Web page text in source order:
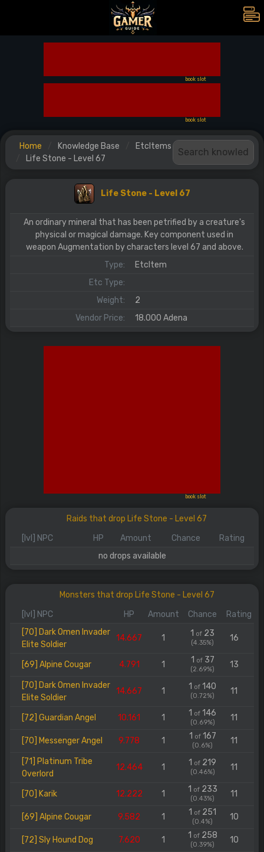
book slot
book slot
Home Knowledge Base
EtcItems
Life Stone - Level 67
Life Stone - Level 67
An ordinary mineral that has been petrified by a creature's
physical or magical damage. Key component used in
weapon Augmentation by characters level 67 and above.
Type:
EtcItem
Etc Type:
Weight:
2
Vendor Price:
18.000 Adena
book slot
Raids that drop Life Stone - Level 67
[lvl] NPC
HP Amount Chance
Rating
no drops available
Monsters that drop Life Stone - Level 67
[lvl] NPC
HP Amount Chance
Rating
[70] Dark Omen Invader
Elite Soldier
14.667 1 1 of 23
(4.35%) 16
[69] Alpine Cougar 4.791 1 1 of37
(2.69%) 13
[70] Dark Omen Invader
Elite Soldier
14.667 1 1 of 140
(0.72%) 11
[72] Guardian Angel 10.161 1 1 of 146
(0.69%) 11
[70] Messenger Angel 9.778 1 1 of167
(0.6%) 11
[71] Platinum Tribe
Overlord
12.464 1 1 of 219
(0.46%) 11
[70] Karik 12.222 1 1 of233
(0.43%) 11
[69] Alpine Cougar 9.582 1 1 of 251
(0.4%) 10
[72] Sly Hound Dog 7.620 1 1 of258
(0.39%) 10